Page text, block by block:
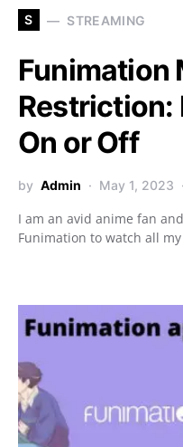
S STREAMING
Funimation
Restriction:
On or Off
by Admin May 1, 2023
I am an avid anime fan
Funimation to watch all